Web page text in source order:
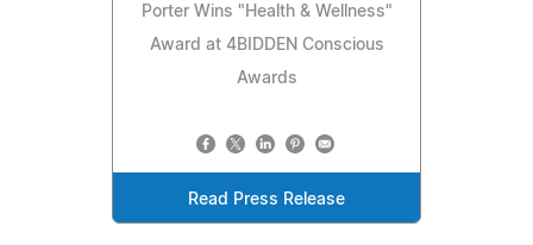
Porter Wins "Health & Wellness"
Award at 4BIDDEN Conscious
Awards
Read Press Release